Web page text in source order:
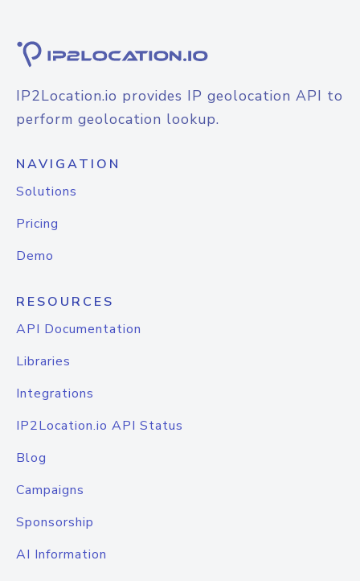
IP2Location.io provides IP geolocation API to
perform geolocation lookup.
NAVIGATION
Solutions
Pricing
Demo
RESOURCES
API Documentation
Libraries
Integrations
IP2Location.io API Status
Blog
Campaigns
Sponsorship
AI Information